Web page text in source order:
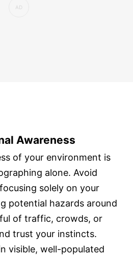
Awareness
of your environment is
alone. Avoid
solely on your
potential hazards around
of traffic, crowds, or
trust your instincts.
visible, well-populated